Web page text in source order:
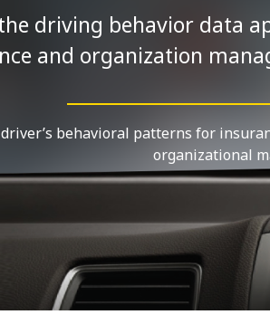
driving behavior data
and organization
behavioral patterns for
organizational